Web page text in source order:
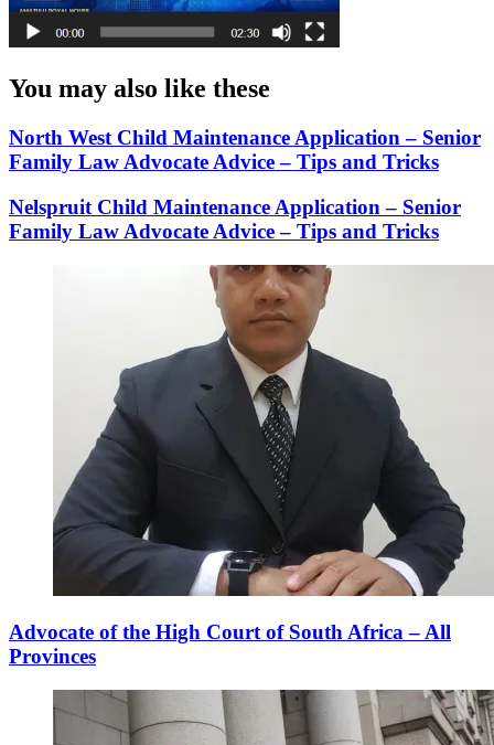
You may also like these
North West Child Maintenance Application – Senior
Family Law Advocate Advice – Tips and Tricks
Nelspruit Child Maintenance Application – Senior
Family Law Advocate Advice – Tips and Tricks
Advocate of the High Court of South Africa – All
Provinces